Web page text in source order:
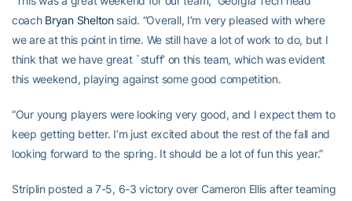
coach Bryan Sheltonsaid. “Overall, I’m very pleased with where
we are at this point in time. We still have a lot of work to do, but I
think that we have great `stuff’ on this team, which was evident
this weekend, playing against some good competition.
“Our young players were looking very good, and I expect them to
keep getting better. I’m just excited about the rest of the fall and
looking forward to the spring. It should be a lot of fun this year.”
Striplin posted a 7-5, 6-3 victory over Cameron Ellis after teaming